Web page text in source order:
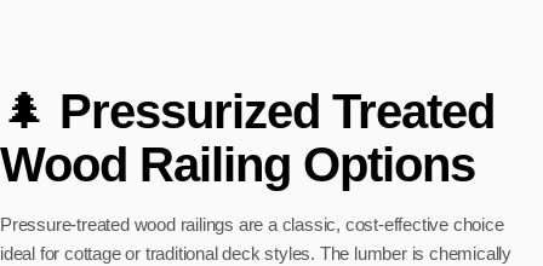
🌲 Pressurized Treated
Wood Railing Options
Pressure-treated wood railings are a classic, cost-effective choice
ideal for cottage or traditional deck styles. The lumber is chemically